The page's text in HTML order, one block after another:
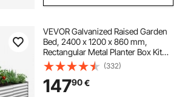
VEVOR Galvanized Raised Garden
Bed, 2400 x 1200 x 860 mm,
Rectangular Metal Planter Box Kit
Outdoor, Bottomless Planting Box
with Gloves, Rustproof Alu-Zinc, for
Growing Flowers Vegetables, Silver
(332)
14790€